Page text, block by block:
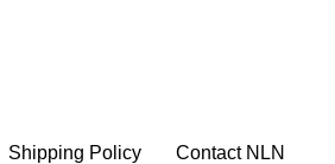
Shipping Policy Contact NLN